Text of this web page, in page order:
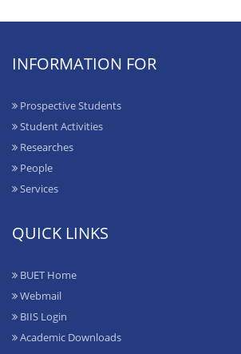
INFORMATION FOR
Prospective Students
Student Activities
Researches
People
Services
QUICK LINKS
BUET Home
Webmail
BIIS Login
Academic Downloads